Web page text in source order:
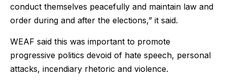
conduct themselves peacefully and maintain law and
order during and after the elections,” it said.
WEAF said this was important to promote
progressive politics devoid of hate speech, personal
attacks, incendiary rhetoric and violence.